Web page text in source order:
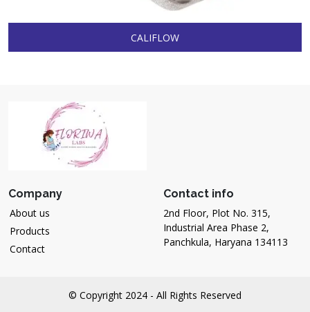
CALIFLOW
Company
About us
Products
Contact
Contact info
2nd Floor, Plot No. 315,
Industrial Area Phase 2,
Panchkula, Haryana 134113
© Copyright 2024 - All Rights Reserved